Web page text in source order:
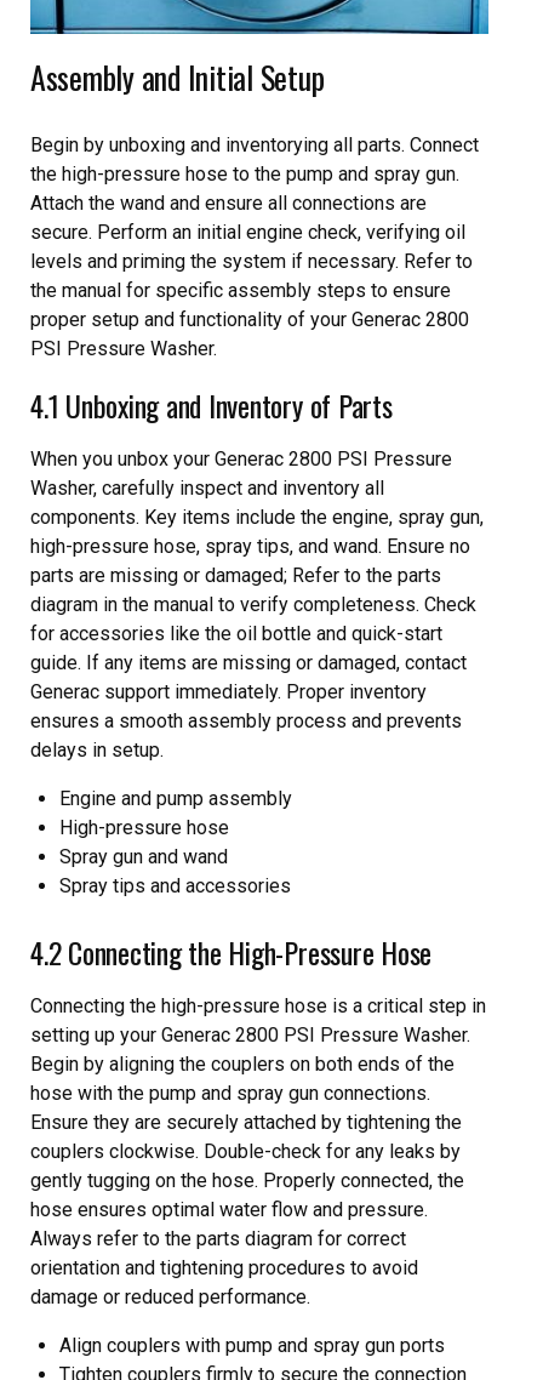
Assembly and Initial Setup
Begin by unboxing and inventorying all parts. Connect
the high-pressure hose to the pump and spray gun.
Attach the wand and ensure all connections are
secure. Perform an initial engine check, verifying oil
levels and priming the system if necessary. Refer to
the manual for specific assembly steps to ensure
proper setup and functionality of your Generac 2800
PSI Pressure Washer.
4.1 Unboxing and Inventory of Parts
When you unbox your Generac 2800 PSI Pressure
Washer, carefully inspect and inventory all
components. Key items include the engine, spray gun,
high-pressure hose, spray tips, and wand. Ensure no
parts are missing or damaged; Refer to the parts
diagram in the manual to verify completeness. Check
for accessories like the oil bottle and quick-start
guide. If any items are missing or damaged, contact
Generac support immediately. Proper inventory
ensures a smooth assembly process and prevents
delays in setup.
Engine and pump assembly
High-pressure hose
Spray gun and wand
Spray tips and accessories
4.2 Connecting the High-Pressure Hose
Connecting the high-pressure hose is a critical step in
setting up your Generac 2800 PSI Pressure Washer.
Begin by aligning the couplers on both ends of the
hose with the pump and spray gun connections.
Ensure they are securely attached by tightening the
couplers clockwise. Double-check for any leaks by
gently tugging on the hose. Properly connected, the
hose ensures optimal water flow and pressure.
Always refer to the parts diagram for correct
orientation and tightening procedures to avoid
damage or reduced performance.
Align couplers with pump and spray gun ports
Tighten couplers firmly to secure the connection